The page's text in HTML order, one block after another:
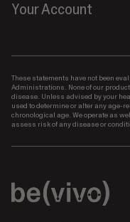
Your Account
These statements have not been
Administrations. None of our
disease. Unless advised by your
used to determine or alter any age-
chronological age. We operate as
assess risk of any disease or